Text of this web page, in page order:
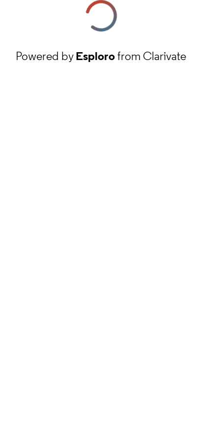
Powered byEsplorofrom Clarivate